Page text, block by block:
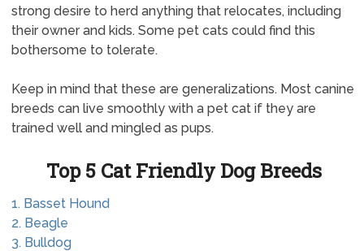
strong desire to herd anything that relocates, including
their owner and kids. Some pet cats could find this
bothersome to tolerate.
Keep in mind that these are generalizations. Most canine
breeds can live smoothly with a pet cat if they are
trained well and mingled as pups.
Top 5 Cat Friendly Dog Breeds
1. Basset Hound
2. Beagle
3. Bulldog